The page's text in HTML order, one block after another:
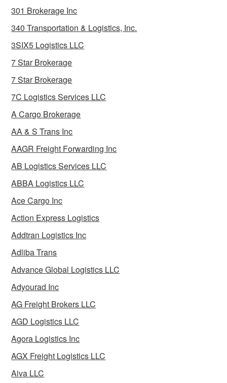
301 Brokerage Inc
340 Transportation & Logistics, Inc.
3SIX5 Logistics LLC
7 Star Brokerage
7 Star Brokerage
7C Logistics Services LLC
A Cargo Brokerage
AA & S Trans Inc
AAGR Freight Forwarding Inc
AB Logistics Services LLC
ABBA Logistics LLC
Ace Cargo Inc
Action Express Logistics
Addtran Logistics Inc
Adliba Trans
Advance Global Logistics LLC
Adyourad Inc
AG Freight Brokers LLC
AGD Logistics LLC
Agora Logistics Inc
AGX Freight Logistics LLC
Aiva LLC